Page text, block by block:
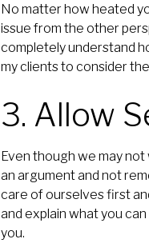
No matter how heated
issue from the other
completely understand
my clients to consider
3. Allow
Even though we may not
an argument and not
care of ourselves first
and explain what you
you.